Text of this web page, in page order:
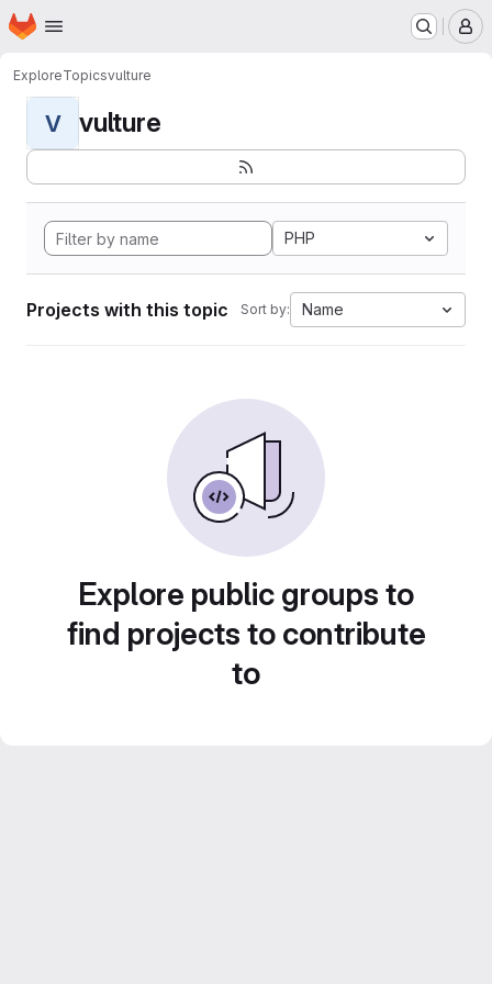
Skip to main content
Homepage
ExploreTopicsvulture
V vulture
PHP
Projects with this topic Sort by: Name
Explore public groups to
find projects to contribute
to